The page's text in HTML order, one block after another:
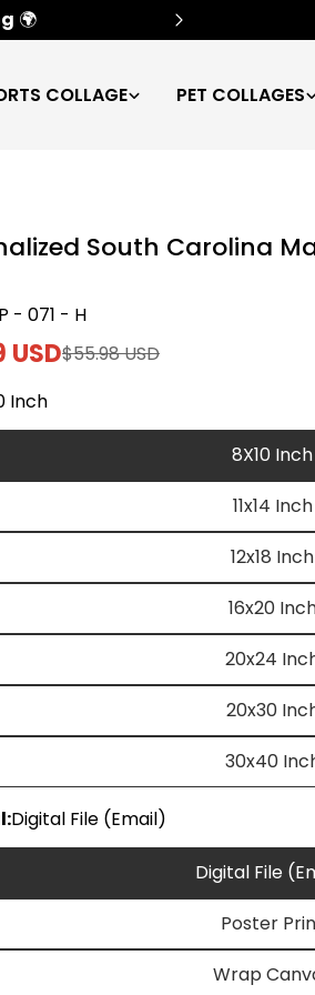
COLLAGE PET COLLAGES
South Carolina
- 071 - H
USD$55.98 USD
Inch
8X10 Inch
11x14 Inch
12x18 Inch
16x20
20x24
20x30
30x40
Digital File (Email)
Digital File
Poster
Wrap
Ask a
name
phone